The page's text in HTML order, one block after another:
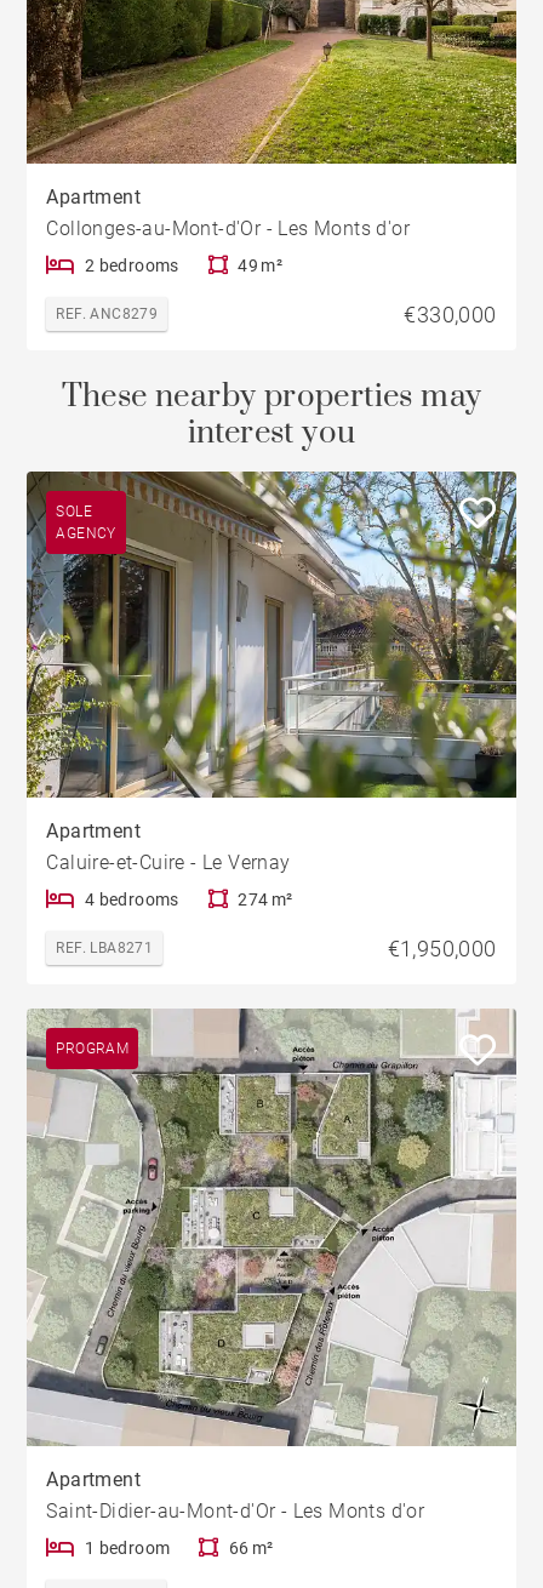
Apartment
Collonges-au-Mont-d'Or - Les Monts d'or
2 bedrooms 49 m²
REF. ANC8279 €330,000
These nearby properties may
interest you
SOLE
AGENCY
Apartment
Caluire-et-Cuire - Le Vernay
4 bedrooms 274 m²
REF. LBA8271 €1,950,000
PROGRAM
Apartment
Saint-Didier-au-Mont-d'Or - Les Monts d'or
1 bedroom 66 m²